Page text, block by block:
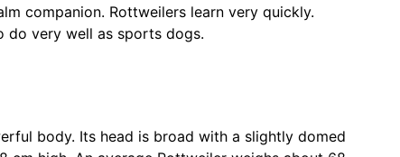
companion. Rottweilers learn very quickly.
do very well as sports dogs.
body. Its head is broad with a slightly domed